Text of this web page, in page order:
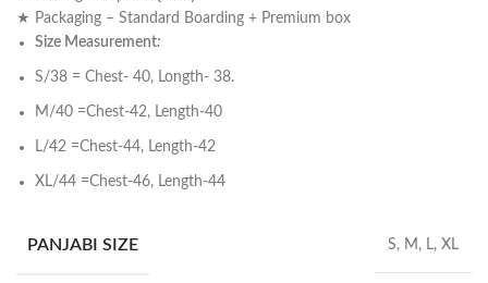
★ Packaging – Standard Boarding + Premium box
Size Measurement:
S/38 = Chest- 40, Longth- 38.
M/40 =Chest-42, Length-40
L/42 =Chest-44, Length-42
XL/44 =Chest-46, Length-44
PANJABI SIZE S, M, L, XL